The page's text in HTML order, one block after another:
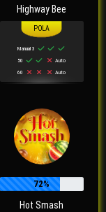
Highway Bee
Manual 3
50
Auto
60
Auto
72%
Hot Smash